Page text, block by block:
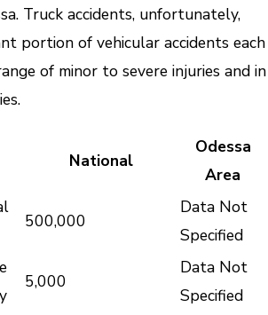
Truck accidents, unfortunately,
portion of vehicular accidents each
of minor to severe injuries and in
National
Odessa
Area
500,000
Data Not
Specified
5,000
Data Not
Specified